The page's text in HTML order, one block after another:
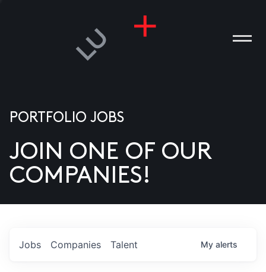
US
PORTFOLIO JOBS
JOIN ONE OF OUR
COMPANIES!
Jobs Companies Talent My alerts